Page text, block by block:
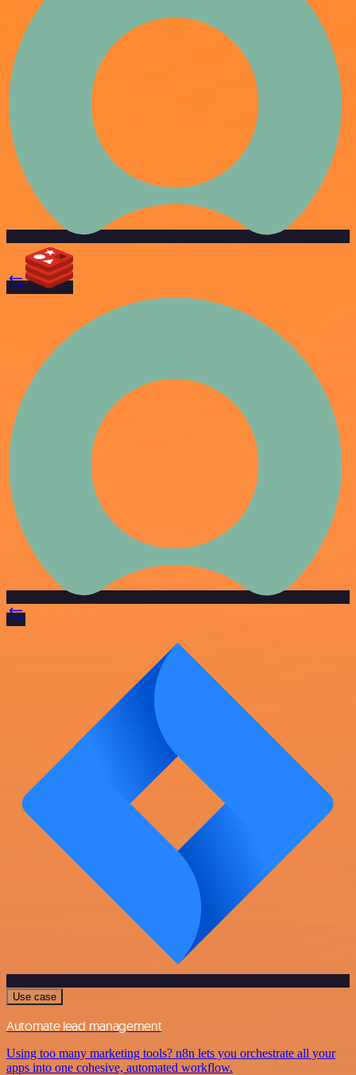
Use case
Automate lead management
Using too many marketing tools? n8n lets you orchestrate all your
apps into one cohesive, automated workflow.